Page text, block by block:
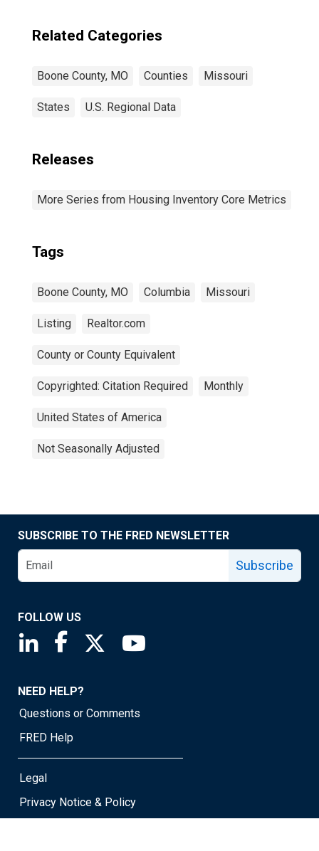
Related Categories
Boone County, MO Counties Missouri
States U.S. Regional Data
Releases
More Series from Housing Inventory Core Metrics
Tags
Boone County, MO Columbia Missouri
Listing Realtor.com
County or County Equivalent
Copyrighted: Citation Required Monthly
United States of America
Not Seasonally Adjusted
SUBSCRIBE TO THE FRED NEWSLETTER
Subscribe
FOLLOW US
Saint Louis Fed linkedin page
Saint Louis Fed facebook page
Saint Louis Fed X page
NEED HELP?
Questions or Comments
FRED Help
Legal
Privacy Notice & Policy